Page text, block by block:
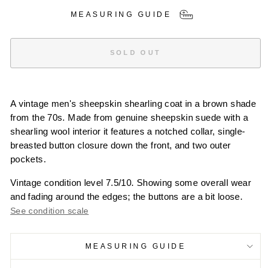
MEASURING GUIDE
SOLD OUT
A vintage men's sheepskin shearling coat in a brown shade
from the 70s. Made from genuine sheepskin suede with a
shearling wool interior it features a notched collar, single-
breasted button closure down the front, and two outer
pockets.
Vintage condition level 7.5/10. Showing some overall wear
and fading around the edges; the buttons are a bit loose.
See condition scale
MEASURING GUIDE